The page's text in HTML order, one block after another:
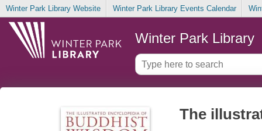
Winter Park Library Website Winter Park Library Events Calendar
Winter Park Library
The